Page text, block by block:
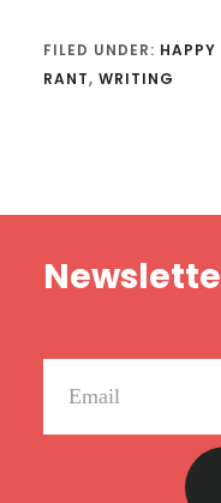
FILED UNDER: HAPPY
RANT, WRITING